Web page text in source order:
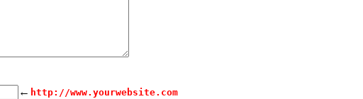
← http://www.yourwebsite.com